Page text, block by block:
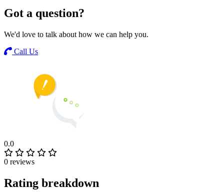
Got a question?
We'd love to talk about how we can help you.
Call Us
0.0
0 reviews
Rating breakdown